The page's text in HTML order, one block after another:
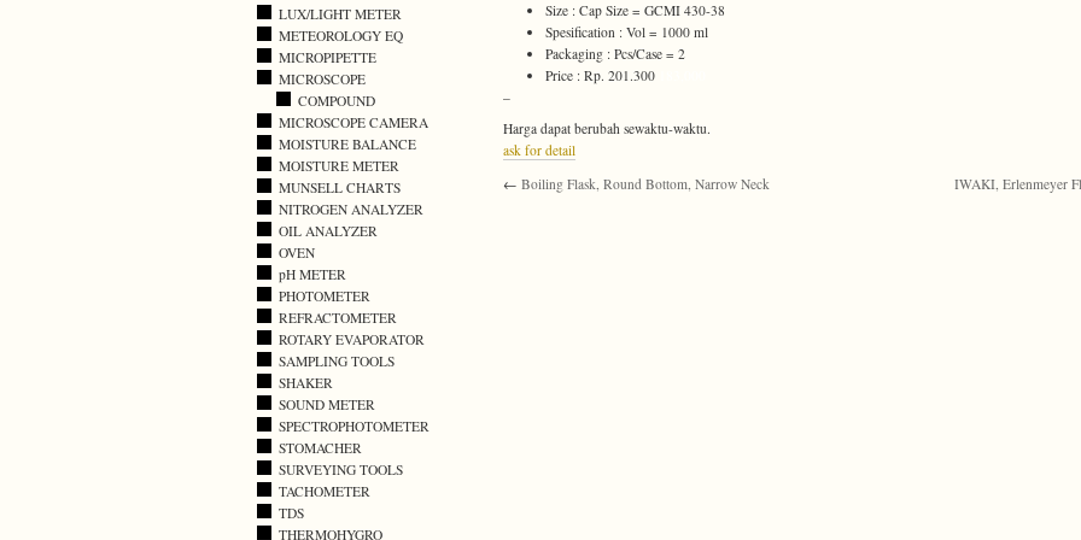
Size : Cap Size = GCMI 430-38
Spesification : Vol = 1000 ml
Packaging : Pcs/Case = 2
Price : Rp. 201.300
–
Harga dapat berubah sewaktu-waktu.
ask for detail
← Boiling Flask, Round Bottom, Narrow Neck IWAKI, Erlenmeyer
LUX/LIGHT METER
METEOROLOGY EQ
MICROPIPETTE
MICROSCOPE
COMPOUND
MICROSCOPE CAMERA
MOISTURE BALANCE
MOISTURE METER
MUNSELL CHARTS
NITROGEN ANALYZER
OIL ANALYZER
OVEN
pH METER
PHOTOMETER
REFRACTOMETER
ROTARY EVAPORATOR
SAMPLING TOOLS
SHAKER
SOUND METER
SPECTROPHOTOMETER
STOMACHER
SURVEYING TOOLS
TACHOMETER
TDS
THERMOHYGRO